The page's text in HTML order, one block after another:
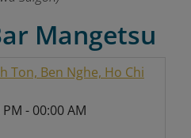
Mangetsu
Ton, Ben Nghe, Ho Chi
- 00:00 AM